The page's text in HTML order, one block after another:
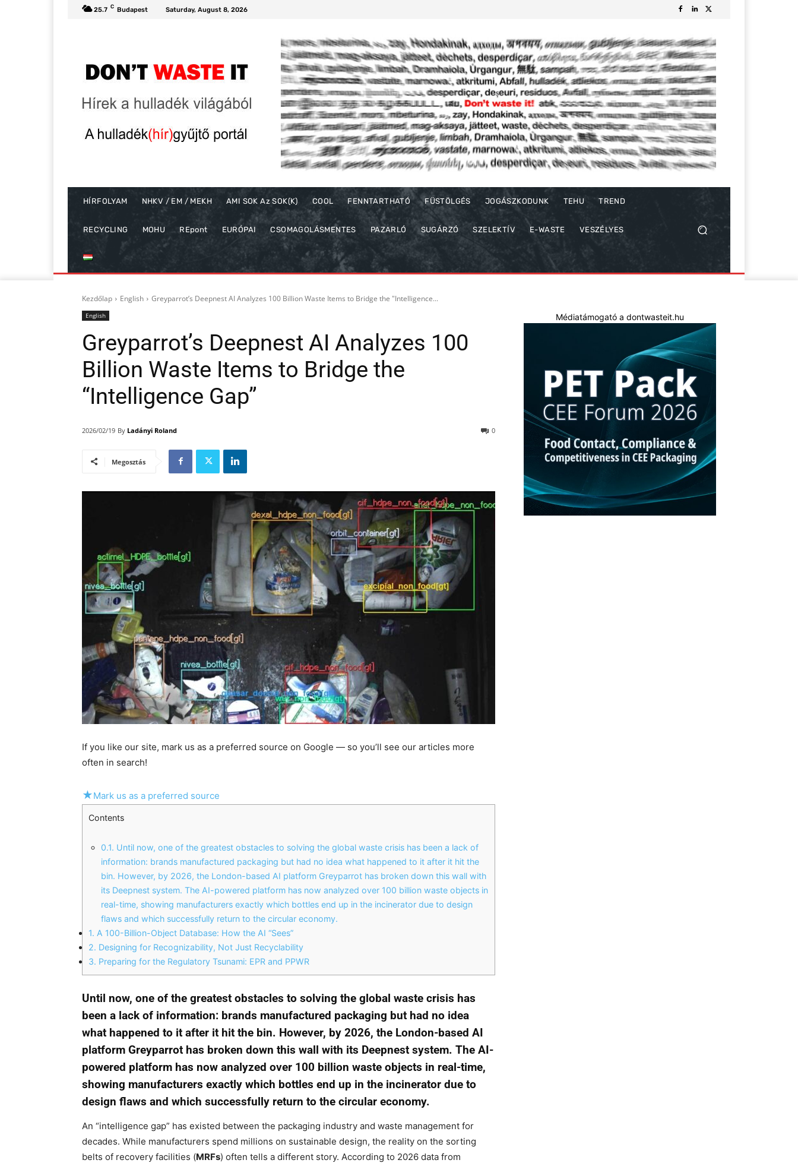
25.7 C Budapest Saturday, August 8, 2026
HÍRFOLYAM NHKV / EM / MEKH AMI SOK Az SOK(K) COOL FENNTARTHATÓ FÜSTÖLGÉS JOGÁSZKODUNK TEHU TREND
RECYCLING MOHU REpont EURÓPAI CSOMAGOLÁSMENTES PAZARLÓ SUGÁRZÓ SZELEKTÍV E-WASTE VESZÉLYES
Kezdőlap English Greyparrot’s Deepnest AI Analyzes 100 Billion Waste Items to Bridge the "Intelligence...
English
Greyparrot’s Deepnest AI Analyzes 100
Billion Waste Items to Bridge the
“Intelligence Gap”
2026/02/19 By Ladányi Roland 0
Megosztás
If you like our site, mark us as a preferred source on Google — so you’ll see our articles more
often in search!
★Mark us as a preferred source
Contents
0.1. Until now, one of the greatest obstacles to solving the global waste crisis has been a lack of
information: brands manufactured packaging but had no idea what happened to it after it hit the
bin. However, by 2026, the London-based AI platform Greyparrot has broken down this wall with
its Deepnest system. The AI-powered platform has now analyzed over 100 billion waste objects in
real-time, showing manufacturers exactly which bottles end up in the incinerator due to design
flaws and which successfully return to the circular economy.
1. A 100-Billion-Object Database: How the AI “Sees”
2. Designing for Recognizability, Not Just Recyclability
3. Preparing for the Regulatory Tsunami: EPR and PPWR
Until now, one of the greatest obstacles to solving the global waste crisis has
been a lack of information: brands manufactured packaging but had no idea
what happened to it after it hit the bin. However, by 2026, the London-based AI
platform Greyparrot has broken down this wall with its Deepnest system. The AI-
powered platform has now analyzed over 100 billion waste objects in real-time,
showing manufacturers exactly which bottles end up in the incinerator due to
design flaws and which successfully return to the circular economy.
An “intelligence gap” has existed between the packaging industry and waste management for
decades. While manufacturers spend millions on sustainable design, the reality on the sorting
belts of recovery facilities (MRFs) often tells a different story. According to 2026 data from
Médiatámogató a dontwasteit.hu